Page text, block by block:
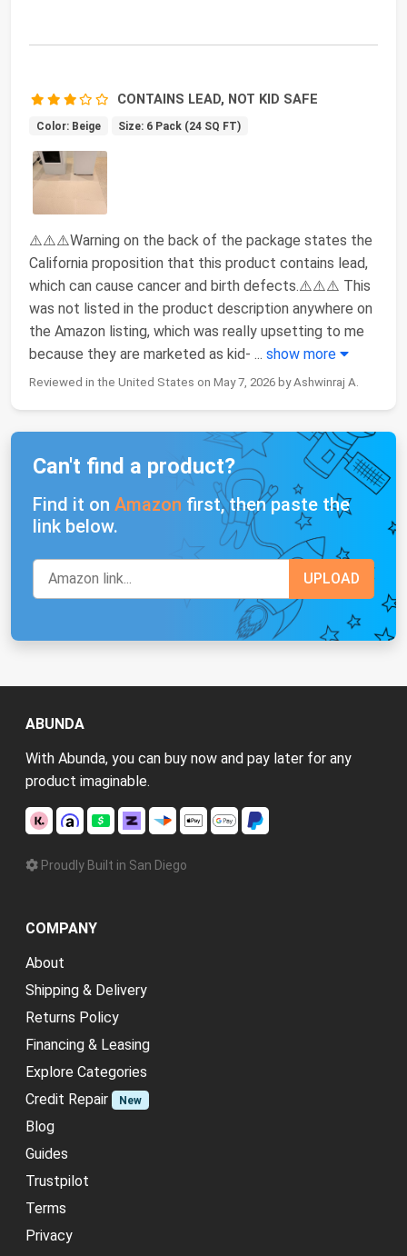
CONTAINS LEAD, NOT KID SAFE
Color: Beige Size: 6 Pack (24 SQ FT)
⚠️⚠️⚠️Warning on the back of the package states the
California proposition that this product contains lead,
which can cause cancer and birth defects.⚠️⚠️⚠️ This
was not listed in the product description anywhere on
the Amazon listing, which was really upsetting to me
because they are marketed as kid- ... show more
Reviewed in the United States on May 7, 2026 by Ashwinraj A.
Can't find a product?
Find it on Amazon first, then paste the
link below.
ABUNDA
With Abunda, you can buy now and pay later for any
product imaginable.
Proudly Built in San Diego
COMPANY
About
Shipping & Delivery
Returns Policy
Financing & Leasing
Explore Categories
Credit Repair
New
Blog
Guides
Trustpilot
Terms
Privacy